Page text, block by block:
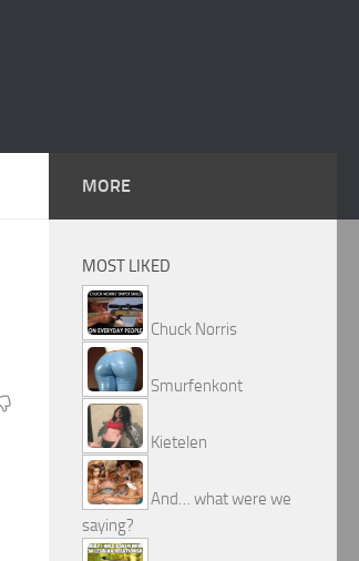
MORE
MOST LIKED
Chuck Norris
Smurfenkont
Kietelen
And… what were we
saying?